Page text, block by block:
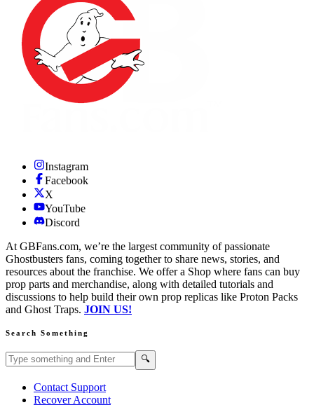
Instagram
Facebook
X
YouTube
Discord
At GBFans.com, we’re the largest community of passionate
Ghostbusters fans, coming together to share news, stories, and
resources about the franchise. We offer a Shop where fans can buy
prop parts and merchandise, along with detailed tutorials and
discussions to help build their own prop replicas like Proton Packs
and Ghost Traps. JOIN US!
Search Something
Search GBFans.com content 🔍
Contact Support
Recover Account